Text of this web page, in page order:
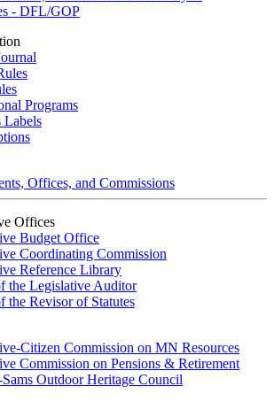
- DFL/GOP
Programs
Labels
Offices, and Commissions
Offices
Budget Office
Coordinating Commission
Reference Library
the Legislative Auditor
the Revisor of Statutes
Citizen Commission on MN Resources
Commission on Pensions & Retirement
Sams Outdoor Heritage Council